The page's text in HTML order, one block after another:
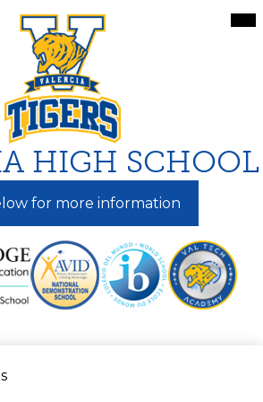
to
main
content
HIGH SCHOOL
for more information